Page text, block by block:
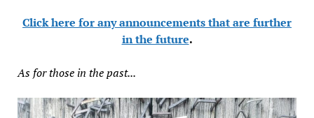
Click here for any announcements that are further
in the future.
As for those in the past...